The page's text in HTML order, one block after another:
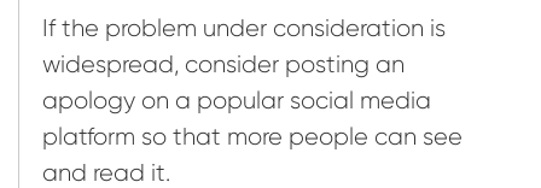
If the problem under consideration is
widespread, consider posting an
apology on a popular social media
platform so that more people can see
and read it.